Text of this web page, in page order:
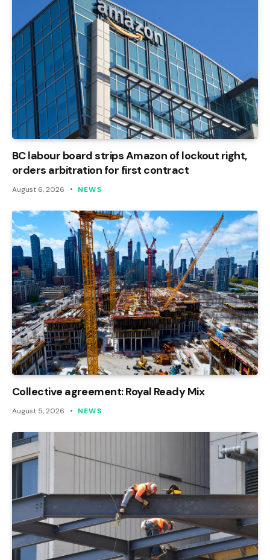
BC labour board strips Amazon of lockout right,
orders arbitration for first contract
August 6, 2026 NEWS
Collective agreement: Royal Ready Mix
August 5, 2026 NEWS